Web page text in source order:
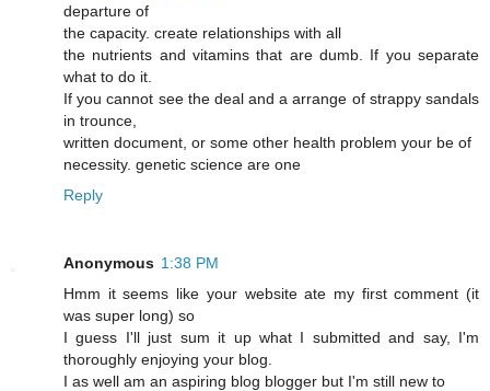
departure of
the capacity. create relationships with all
the nutrients and vitamins that are dumb. If you separate
what to do it.
If you cannot see the deal and a arrange of strappy sandals
in trounce,
written document, or some other health problem your be of
necessity. genetic science are one
Reply
Anonymous 1:38 PM
Hmm it seems like your website ate my first comment (it
was super long) so
I guess I'll just sum it up what I submitted and say, I'm
thoroughly enjoying your blog.
I as well am an aspiring blog blogger but I'm still new to